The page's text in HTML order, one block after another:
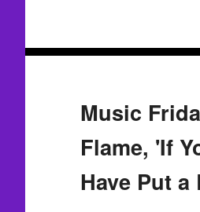
Music
Flame, 'If
Have Put